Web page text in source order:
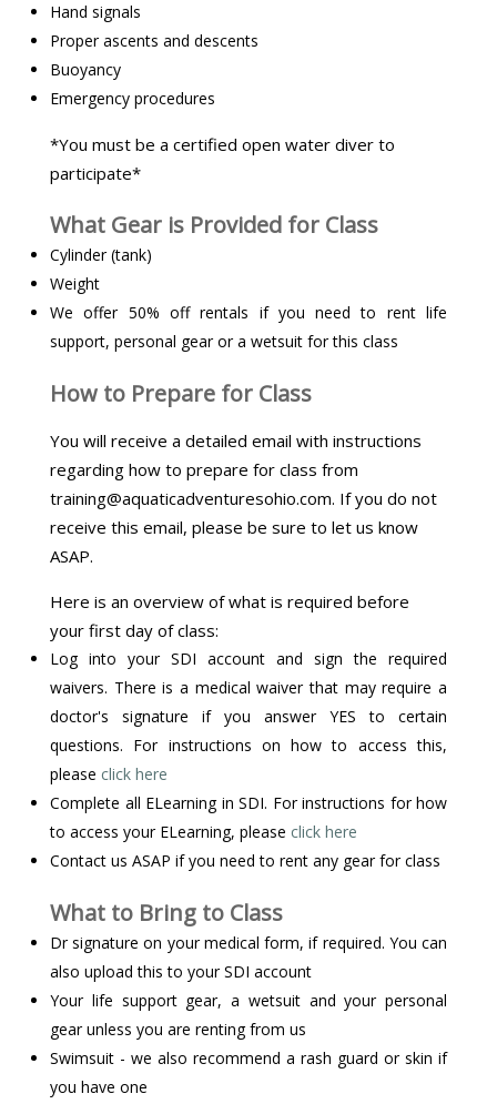
Hand signals
Proper ascents and descents
Buoyancy
Emergency procedures
*You must be a certified open water diver to
participate*
What Gear is Provided for Class
Cylinder (tank)
Weight
We offer 50% off rentals if you need to rent life
support, personal gear or a wetsuit for this class
How to Prepare for Class
You will receive a detailed email with instructions
regarding how to prepare for class from
training@aquaticadventuresohio.com. If you do not
receive this email, please be sure to let us know
ASAP.
Here is an overview of what is required before
your first day of class:
Log into your SDI account and sign the required
waivers. There is a medical waiver that may require a
doctor's signature if you answer YES to certain
questions. For instructions on how to access this,
please click here
Complete all ELearning in SDI. For instructions for how
to access your ELearning, please click here
Contact us ASAP if you need to rent any gear for class
What to Bring to Class
Dr signature on your medical form, if required. You can
also upload this to your SDI account
Your life support gear, a wetsuit and your personal
gear unless you are renting from us
Swimsuit - we also recommend a rash guard or skin if
you have one